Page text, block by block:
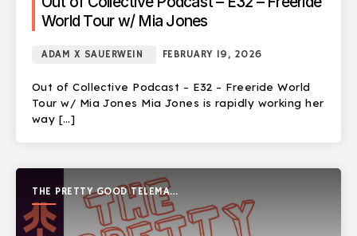
World Tour w/ Mia Jones
ADAM X SAUERWEIN FEBRUARY 19, 2026
Out of Collective Podcast – E32 – Freeride World
Tour w/ Mia Jones Mia Jones is rapidly working her
way […]
THE PRETTY GOOD TELEMARK
SHOW